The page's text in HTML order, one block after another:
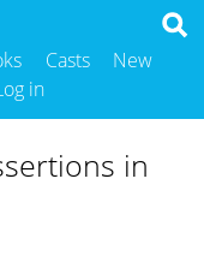
Casts
New
in
in